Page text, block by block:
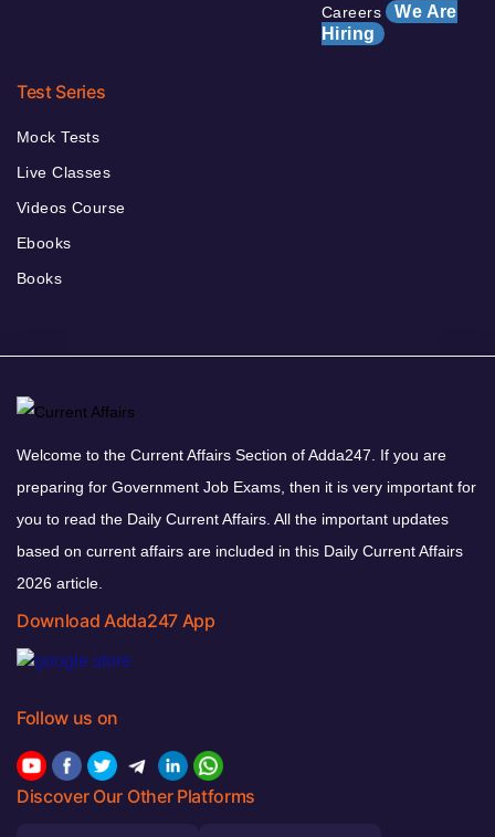
Careers We Are
Hiring
Test Series
Mock Tests
Live Classes
Videos Course
Ebooks
Books
Welcome to the Current Affairs Section of Adda247. If you are
preparing for Government Job Exams, then it is very important for
you to read the Daily Current Affairs. All the important updates
based on current affairs are included in this Daily Current Affairs
2026 article.
Download Adda247 App
Follow us on
Discover Our Other Platforms